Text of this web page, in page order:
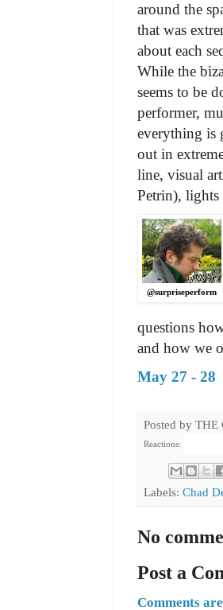
around the
that was
about each
While the
seems to be
performer,
everything is
out in
line, visual
Petrin),
@surpriseperform
questions
and how we
May 27 - 28
Posted by THE
Reactions:
Labels: Chad
No
Post a
Comments